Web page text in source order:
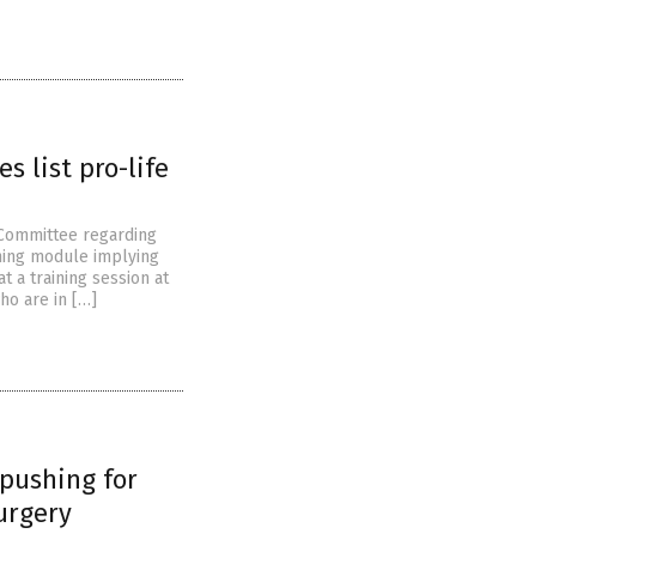
list pro-life
regarding
module implying
a training session at
are in […]
pushing for